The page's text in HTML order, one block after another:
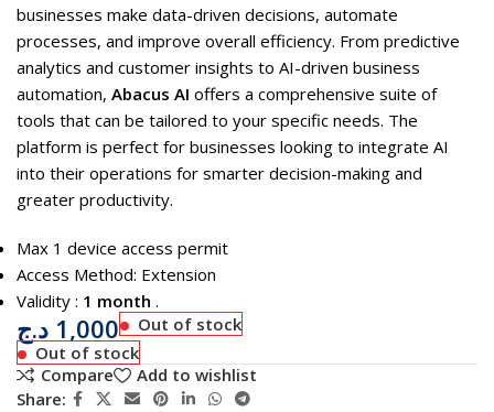
businesses make data-driven decisions, automate
processes, and improve overall efficiency. From predictive
analytics and customer insights to AI-driven business
automation, Abacus AI offers a comprehensive suite of
tools that can be tailored to your specific needs. The
platform is perfect for businesses looking to integrate AI
into their operations for smarter decision-making and
greater productivity.
Max 1 device access permit
Access Method: Extension
Validity : 1 month .
1,000 د.ج
Out of stock
Out of stock
Compare
Add to wishlist
Share: